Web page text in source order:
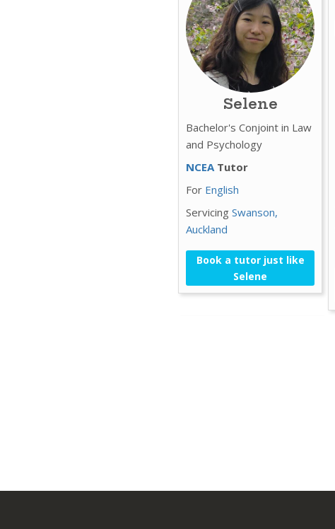
Selene
Bachelor's Conjoint in Law
and Psychology
NCEA Tutor
For English
Servicing Swanson,
Auckland
Book a tutor just like
Selene